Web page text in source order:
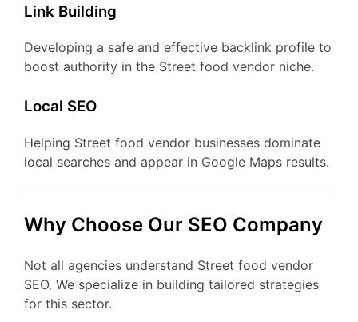
Link Building
Developing a safe and effective backlink profile to
boost authority in the Street food vendor niche.
Local SEO
Helping Street food vendor businesses dominate
local searches and appear in Google Maps results.
Why Choose Our SEO Company
Not all agencies understand Street food vendor
SEO. We specialize in building tailored strategies
for this sector.